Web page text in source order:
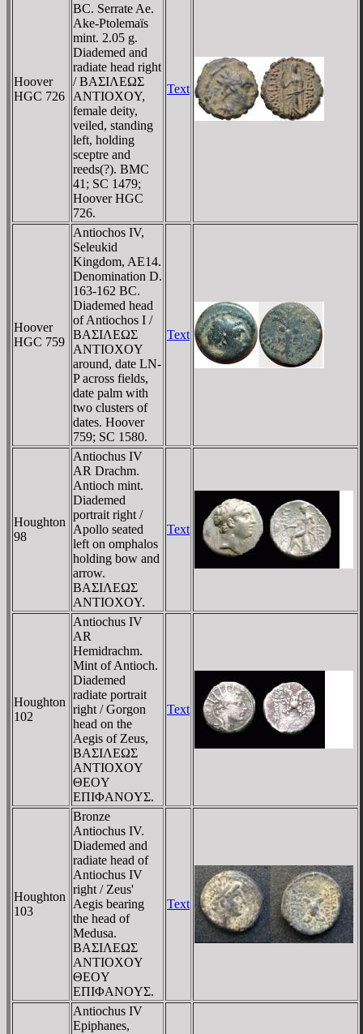
Hoover
HGC 726
BC. Serrate Ae.
Ake-Ptolemaïs
mint. 2.05 g.
Diademed and
radiate head right
/ BAΣIΛEΩΣ
ANTIOXOY,
female deity,
veiled, standing
left, holding
sceptre and
reeds(?). BMC
41; SC 1479;
Hoover HGC
726.
Text
Hoover
HGC 759
Antiochos IV,
Seleukid
Kingdom, AE14.
Denomination D.
163-162 BC.
Diademed head
of Antiochos I /
BAΣIΛEΩΣ
ANTIOXOY
around, date LN-
P across fields,
date palm with
two clusters of
dates. Hoover
759; SC 1580.
Text
Houghton
98
Antiochus IV
AR Drachm.
Antioch mint.
Diademed
portrait right /
Apollo seated
left on omphalos
holding bow and
arrow.
BAΣIΛEΩΣ
ANTIOXOY.
Text
Houghton
102
Antiochus IV
AR
Hemidrachm.
Mint of Antioch.
Diademed
radiate portrait
right / Gorgon
head on the
Aegis of Zeus,
BAΣIΛEΩΣ
ANTIOXOY
ΘEOY
EΠIΦANOYΣ.
Text
Houghton
103
Bronze
Antiochus IV.
Diademed and
radiate head of
Antiochus IV
right / Zeus'
Aegis bearing
the head of
Medusa.
BAΣIΛEΩΣ
ANTIOXOY
ΘEOY
EΠIΦANOYΣ.
Text
Antiochus IV
Epiphanes,